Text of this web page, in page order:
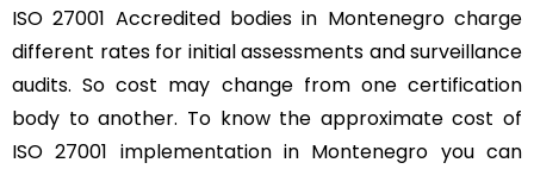
ISO 27001 Accredited bodies in Montenegro charge
different rates for initial assessments and surveillance
audits. So cost may change from one certification
body to another. To know the approximate cost of
ISO 27001 implementation in Montenegro you can